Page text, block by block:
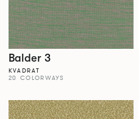
Balder 3
KVADRAT
20 COLORWAYS